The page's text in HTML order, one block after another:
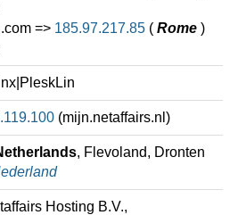
=> 185.97.217.85 ( Rome )
(mijn.netaffairs.nl)
, Flevoland, Dronten
Hosting B.V.,